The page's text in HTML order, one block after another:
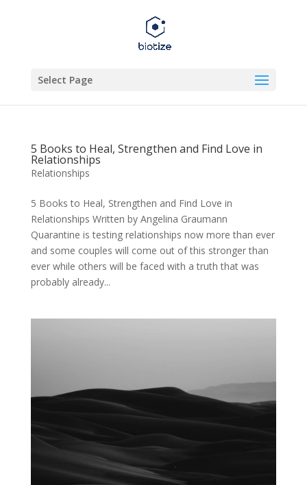
Select Page
5 Books to Heal, Strengthen and Find Love in
Relationships
Relationships
5 Books to Heal, Strengthen and Find Love in
Relationships Written by Angelina Graumann
Quarantine is testing relationships now more than ever
and some couples will come out of this stronger than
ever while others will be faced with a truth that was
probably already...